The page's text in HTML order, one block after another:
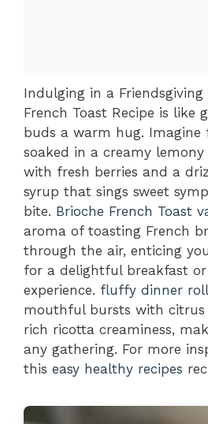
Indulging in a
French Toast Recipe is like
buds a warm hug. Imagine
soaked in a creamy
with fresh berries and a
syrup that sings sweet
bite. Brioche French Toast
aroma of toasting French
through the air, enticing
for a delightful breakfast
experience. fluffy dinner
mouthful bursts with citrus
rich ricotta creaminess,
any gathering. For more
this easy healthy recipes